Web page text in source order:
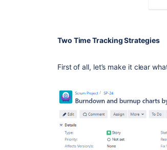
Two Time Tracking Strategies
First of all, let’s make it clear